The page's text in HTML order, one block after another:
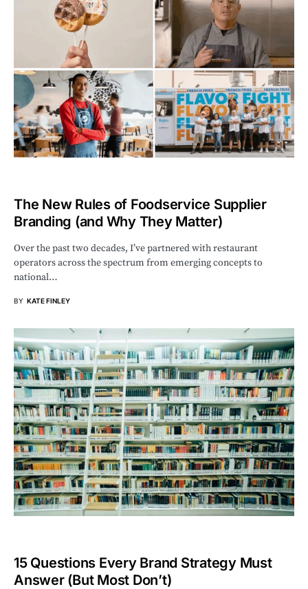
The New Rules of Foodservice Supplier
Branding (and Why They Matter)
Over the past two decades, I’ve partnered with restaurant
operators across the spectrum from emerging concepts to
national…
BY KATE FINLEY
15 Questions Every Brand Strategy Must
Answer (But Most Don’t)